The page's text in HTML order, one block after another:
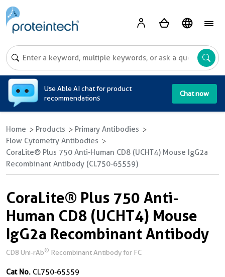
Use Able AI chat for product
recommendations
Chat now
Home Products
Primary Antibodies
Flow Cytometry Antibodies
CoraLite® Plus 750 Anti-Human CD8 (UCHT4) Mouse IgG2a
Recombinant Antibody (CL750-65559)
CoraLite® Plus 750 Anti-
Human CD8 (UCHT4) Mouse
IgG2a Recombinant Antibody
CD8 Uni-rAb® Recombinant Antibody for FC
Cat No. CL750-65559